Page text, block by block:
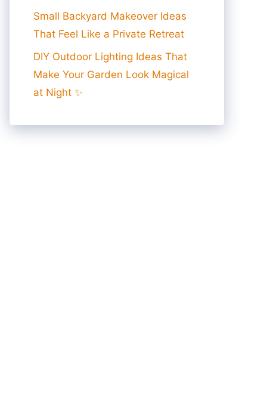
Small Backyard Makeover Ideas
That Feel Like a Private Retreat
DIY Outdoor Lighting Ideas That
Make Your Garden Look Magical
at Night ✨